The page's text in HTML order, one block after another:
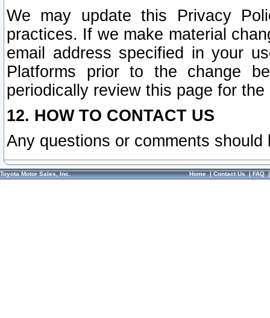
We may update this Privacy
practices. If we make material
email address specified in your
Platforms prior to the change
periodically review this page for
12. HOW TO CONTACT US
Any questions or comments
Toyota Motor Sales, Inc. Home|Contact Us|FAQ